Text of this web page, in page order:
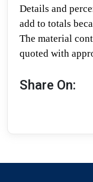
Details and
add to totals
The material
quoted with
Share On: